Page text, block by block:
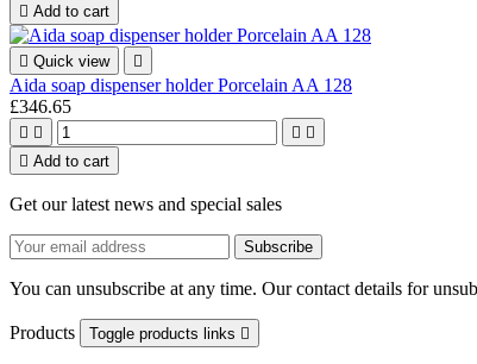
 Add to cart
 Quick view 
Aida soap dispenser holder Porcelain AA 128
£346.65
   
 Add to cart
Get our latest news and special sales
You can unsubscribe at any time. Our contact details for
Products Toggle products links 